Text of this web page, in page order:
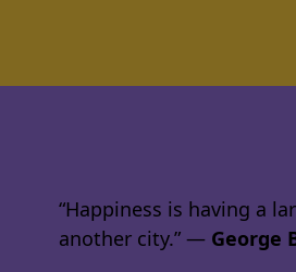
“Happiness is having a
another city.” ― George